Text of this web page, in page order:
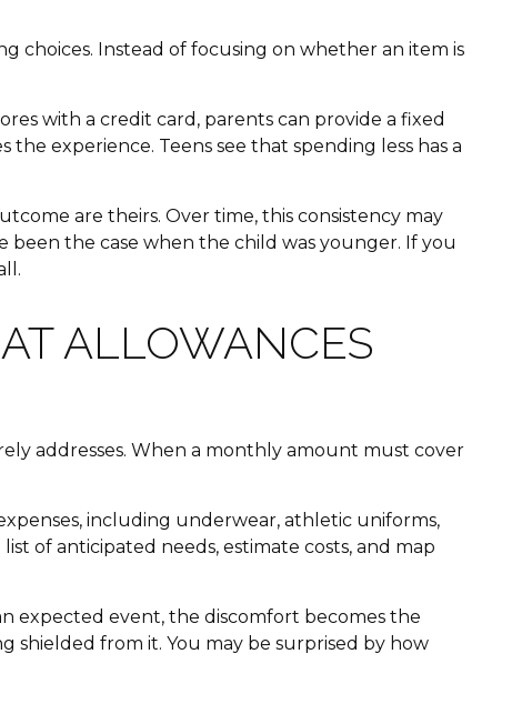
choices. Instead of focusing on whether an item is
with a credit card, parents can provide a fixed
experience. Teens see that spending less has a
are theirs. Over time, this consistency may
the case when the child was younger. If you
ALLOWANCES
addresses. When a monthly amount must cover
including underwear, athletic uniforms,
of anticipated needs, estimate costs, and map
expected event, the discomfort becomes the
shielded from it. You may be surprised by how